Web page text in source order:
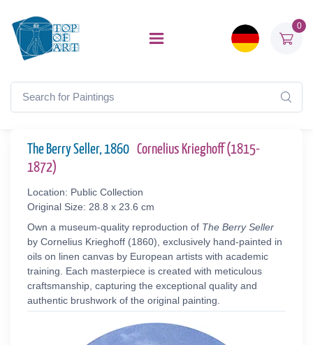
0
The Berry Seller, 1860 Cornelius Krieghoff (1815-
1872)
Location: Public Collection
Original Size: 28.8 x 23.6 cm
Own a museum-quality reproduction of The Berry Seller
by Cornelius Krieghoff (1860), exclusively hand-painted in
oils on linen canvas by European artists with academic
training. Each masterpiece is created with meticulous
craftsmanship, capturing the exceptional quality and
authentic brushwork of the original painting.